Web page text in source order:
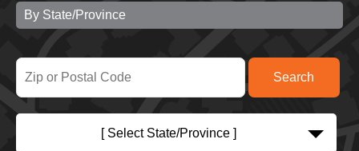
By State/Province
[ Select State/Province ]